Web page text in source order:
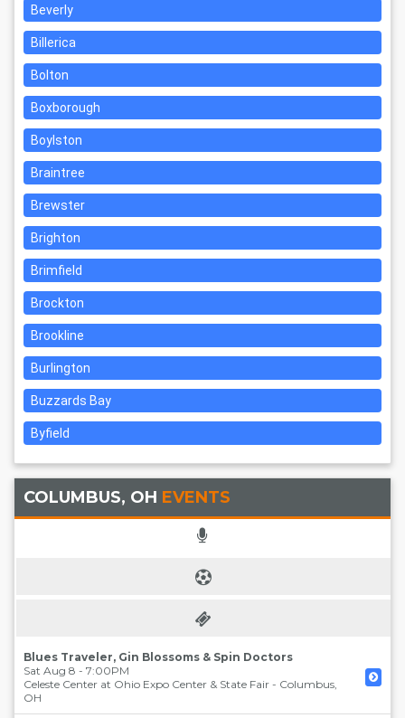
Beverly
Billerica
Bolton
Boxborough
Boylston
Braintree
Brewster
Brighton
Brimfield
Brockton
Brookline
Burlington
Buzzards Bay
Byfield
COLUMBUS, OH EVENTS
Blues Traveler, Gin Blossoms & Spin Doctors
Sat Aug 8 - 7:00PM
Celeste Center at Ohio Expo Center & State Fair - Columbus,
OH